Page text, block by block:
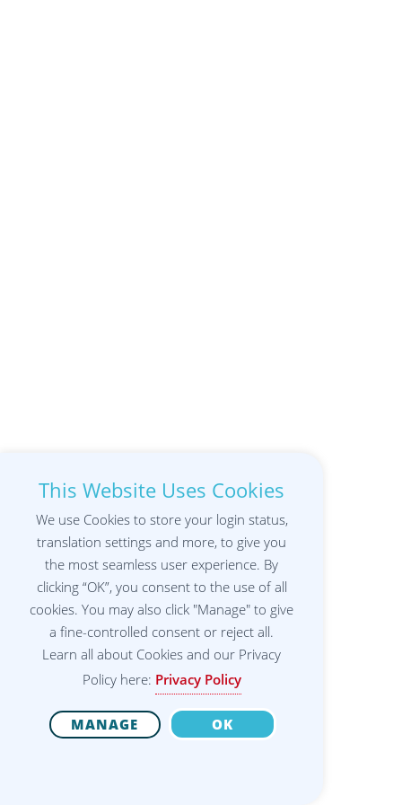
This Website Uses Cookies
We use Cookies to store your login status,
translation settings and more, to give you
the most seamless user experience. By
clicking “OK”, you consent to the use of all
cookies. You may also click "Manage" to give
a fine-controlled consent or reject all.
Learn all about Cookies and our Privacy
Policy here: Privacy Policy
MANAGE OK